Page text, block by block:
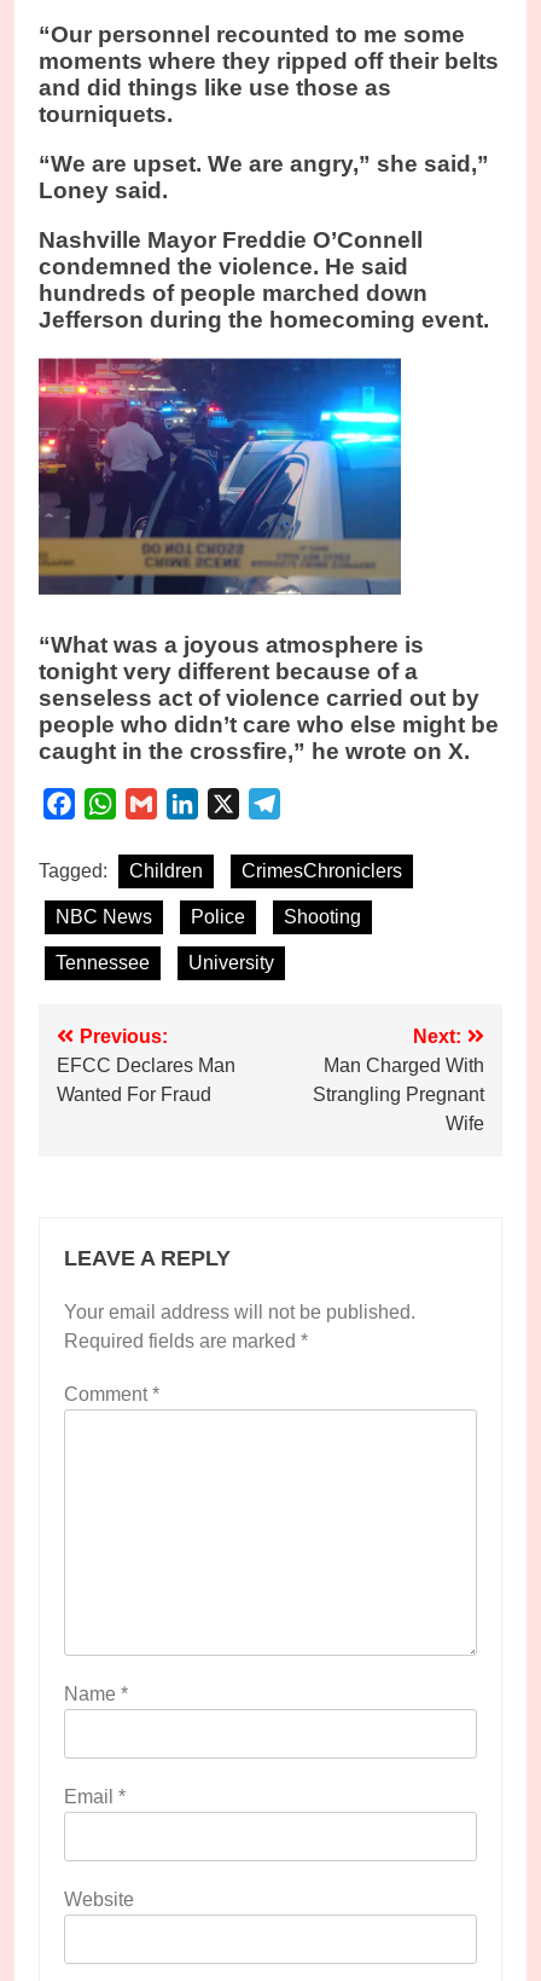
“Our personnel recounted to me some
moments where they ripped off their belts
and did things like use those as
tourniquets.
“We are upset. We are angry,” she said,”
Loney said.
Nashville Mayor Freddie O’Connell
condemned the violence. He said
hundreds of people marched down
Jefferson during the homecoming event.
“What was a joyous atmosphere is
tonight very different because of a
senseless act of violence carried out by
people who didn’t care who else might be
caught in the crossfire,” he wrote on X.
FacebookWhatsApp
Gmail LinkedIn
Tagged: Children CrimesChroniclers
NBC News Police Shooting
Tennessee University
Post
navigation
Previous:
EFCC Declares Man
Wanted For Fraud
Next:
Man Charged With
Strangling Pregnant
Wife
LEAVE A REPLY
Your email address will not be published.
Required fields are marked *
Comment*
Name *
Email *
Website